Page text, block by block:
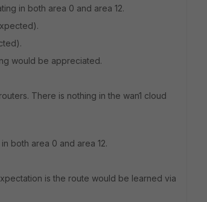
in both area 0 and area 12.
would be appreciated.
There is nothing in the wan1 cloud
both area 0 and area 12.
is the route would be learned via